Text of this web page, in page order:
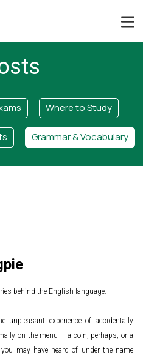
Where to Study
Grammar & Vocabulary
behind the English language.
experience of accidentally
on the menu – a coin, perhaps, or a
may have heard of under the name